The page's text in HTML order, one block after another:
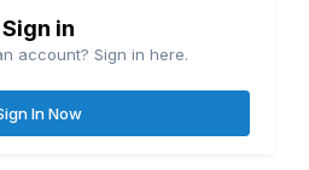
Sign in
account? Sign in here.
In Now